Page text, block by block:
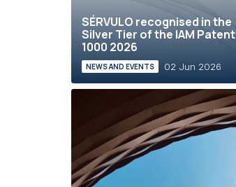
SÉRVULO recognised in the
Silver Tier of the IAM Patent
1000 2026
NEWS AND EVENTS 02 Jun 2026